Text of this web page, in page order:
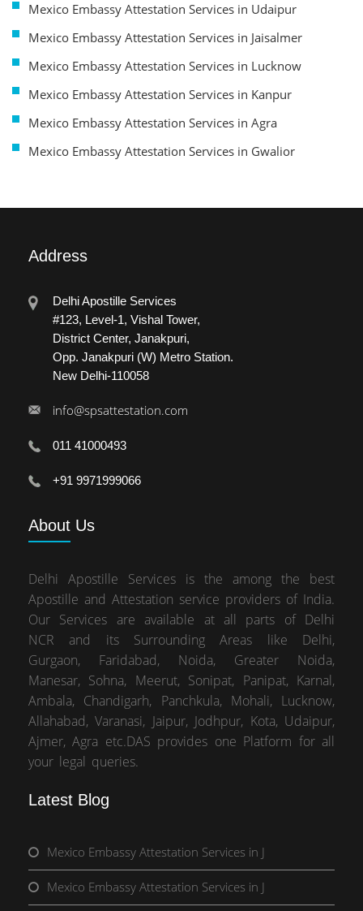
Mexico Embassy Attestation Services in Udaipur
Mexico Embassy Attestation Services in Jaisalmer
Mexico Embassy Attestation Services in Lucknow
Mexico Embassy Attestation Services in Kanpur
Mexico Embassy Attestation Services in Agra
Mexico Embassy Attestation Services in Gwalior
Address
Delhi Apostille Services
#123, Level-1, Vishal Tower,
District Center, Janakpuri,
Opp. Janakpuri (W) Metro Station.
New Delhi-110058
info@spsattestation.com
011 41000493
+91 9971999066
About Us
Delhi Apostille Services is the among the best
Apostille and Attestation service providers of India.
Our Services are available at all parts of Delhi
NCR and its Surrounding Areas like Delhi,
Gurgaon, Faridabad, Noida, Greater Noida,
Manesar, Sohna, Meerut, Sonipat, Panipat, Karnal,
Ambala, Chandigarh, Panchkula, Mohali, Lucknow,
Allahabad, Varanasi, Jaipur, Jodhpur, Kota, Udaipur,
Ajmer, Agra etc.DAS provides one Platform for all
your legal queries.
Latest Blog
Mexico Embassy Attestation Services in J
Mexico Embassy Attestation Services in J